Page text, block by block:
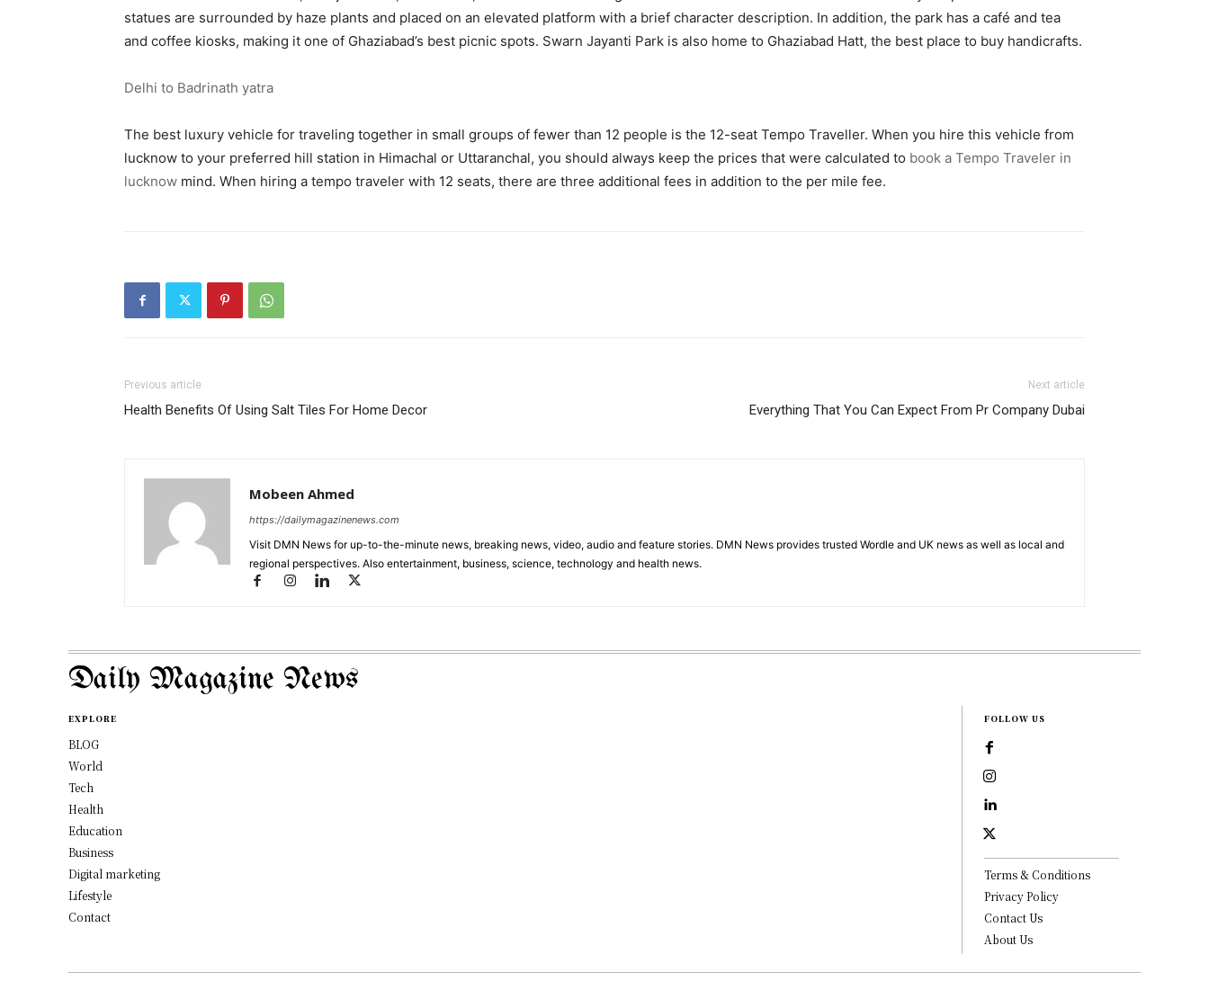
statues are surrounded by haze plants and placed on an elevated platform with a brief character description. In addition, the park has a café and tea
and coffee kiosks, making it one of Ghaziabad’s best picnic spots. Swarn Jayanti Park is also home to Ghaziabad Hatt, the best place to buy handicrafts.
Delhi to Badrinath yatra
The best luxury vehicle for traveling together in small groups of fewer than 12 people is the 12-seat Tempo Traveller. When you hire this vehicle from
lucknow to your preferred hill station in Himachal or Uttaranchal, you should always keep the prices that were calculated to book a Tempo Traveler in
lucknow mind. When hiring a tempo traveler with 12 seats, there are three additional fees in addition to the per mile fee.
Previous article
Health Benefits Of Using Salt Tiles For Home Decor
Next article
Everything That You Can Expect From Pr Company Dubai
Mobeen Ahmed
https://dailymagazinenews.com
Visit DMN News for up-to-the-minute news, breaking news, video, audio and feature stories. DMN News provides trusted Wordle and UK news as well as local and
regional perspectives. Also entertainment, business, science, technology and health news.
Daily Magazine News
EXPLORE
BLOG
World
Tech
Health
Education
Business
Digital marketing
Lifestyle
Contact
FOLLOW US
Terms & Conditions
Privacy Policy
Contact Us
About Us